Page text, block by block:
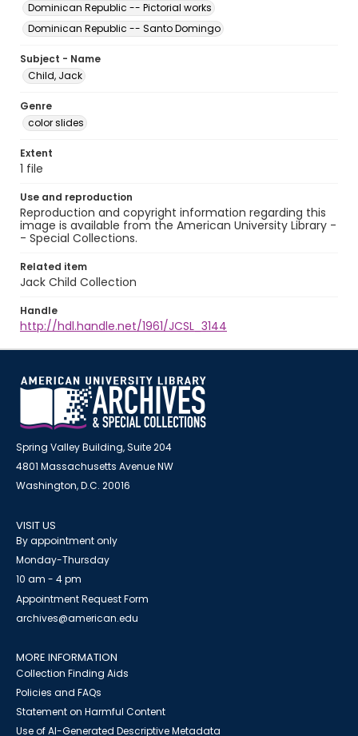
Dominican Republic -- Pictorial works
Dominican Republic -- Santo Domingo
Subject - Name
Child, Jack
Genre
color slides
Extent
1 file
Use and reproduction
Reproduction and copyright information regarding this
image is available from the American University Library -
- Special Collections.
Related item
Jack Child Collection
Handle
http://hdl.handle.net/1961/JCSL_3144
Spring Valley Building, Suite 204
4801 Massachusetts Avenue NW
Washington, D.C. 20016
VISIT US
By appointment only
Monday-Thursday
10 am - 4 pm
Appointment Request Form
archives@american.edu
MORE INFORMATION
Collection Finding Aids
Policies and FAQs
Statement on Harmful Content
Use of AI-Generated Descriptive Metadata